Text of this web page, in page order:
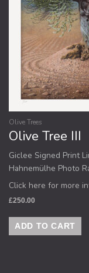
Olive Trees
Olive Tree III
Giclee Signed Print
Hahnemülhe Photo
Click here for more
£250.00
ADD TO CART